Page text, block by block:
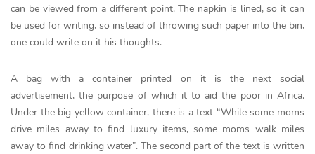
can be viewed from a different point. The napkin is lined, so it can
be used for writing, so instead of throwing such paper into the bin,
one could write on it his thoughts.
A bag with a container printed on it is the next social
advertisement, the purpose of which it to aid the poor in Africa.
Under the big yellow container, there is a text “While some moms
drive miles away to find luxury items, some moms walk miles
away to find drinking water”. The second part of the text is written